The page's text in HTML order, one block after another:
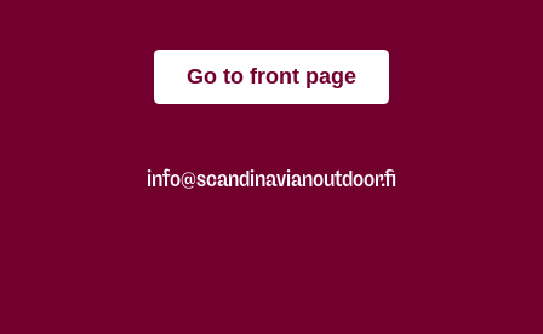
Go to front page
info@scandinavianoutdoor.fi